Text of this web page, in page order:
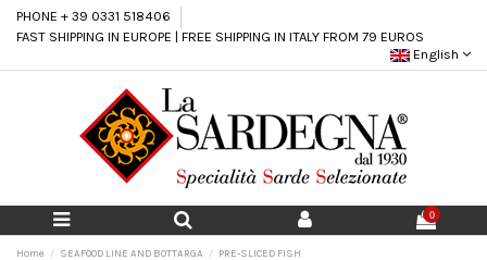
PHONE + 39 0331 518406
FAST SHIPPING IN EUROPE | FREE SHIPPING IN ITALY FROM 79 EUROS
English
0
Home SEAFOOD LINE AND BOTTARGA PRE-SLICED FISH